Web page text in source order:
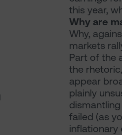
this year,
Why are
Why,
markets
Part of the
the
appear
plainly
failed (as
inflationary